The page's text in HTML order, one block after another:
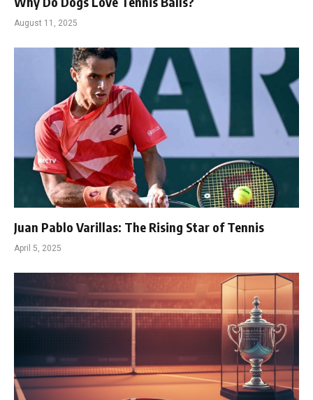
August 11, 2025
Juan Pablo Varillas: The Rising Star of Tennis
April 5, 2025